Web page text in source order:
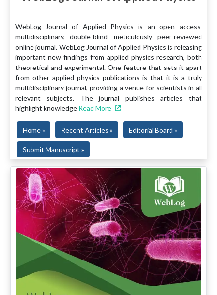
WebLog Journal of Applied Physics is an open access,
multidisciplinary, double-blind, meticulously peer-reviewed
online journal. WebLog Journal of Applied Physics is releasing
important new findings from applied physics research, both
theoretical and experimental. One feature that sets it apart
from other applied physics publications is that it is a truly
multidisciplinary journal, providing a venue for scientists in all
relevant subjects. The journal publishes articles that
highlight knowledge Read More
Home » Recent Articles » Editorial Board »
Submit Manuscript »